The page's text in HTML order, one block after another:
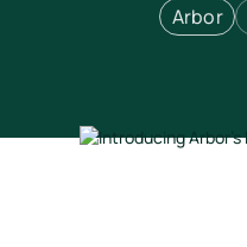
Arbor